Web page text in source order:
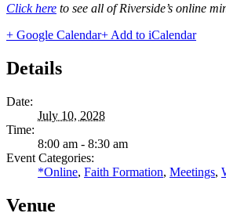
Click here to see all of Riverside’s online
+ Google Calendar+ Add to iCalendar
Details
Date:
July 10, 2028
Time:
8:00 am - 8:30 am
Event Categories:
*Online, Faith Formation, Meetings,
Venue